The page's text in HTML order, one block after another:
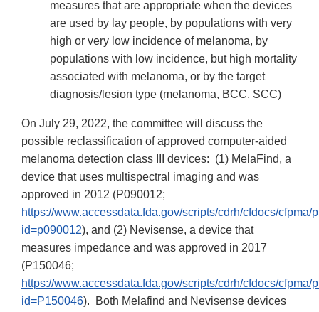
measures that are appropriate when the devices
are used by lay people, by populations with very
high or very low incidence of melanoma, by
populations with low incidence, but high mortality
associated with melanoma, or by the target
diagnosis/lesion type (melanoma, BCC, SCC)
On July 29, 2022, the committee will discuss the
possible reclassification of approved computer-aided
melanoma detection class III devices: (1) MelaFind, a
device that uses multispectral imaging and was
approved in 2012 (P090012;
https://www.accessdata.fda.gov/scripts/cdrh/cfdocs/cfpma/
id=p090012), and (2) Nevisense, a device that
measures impedance and was approved in 2017
(P150046;
https://www.accessdata.fda.gov/scripts/cdrh/cfdocs/cfpma/
id=P150046). Both Melafind and Nevisense devices